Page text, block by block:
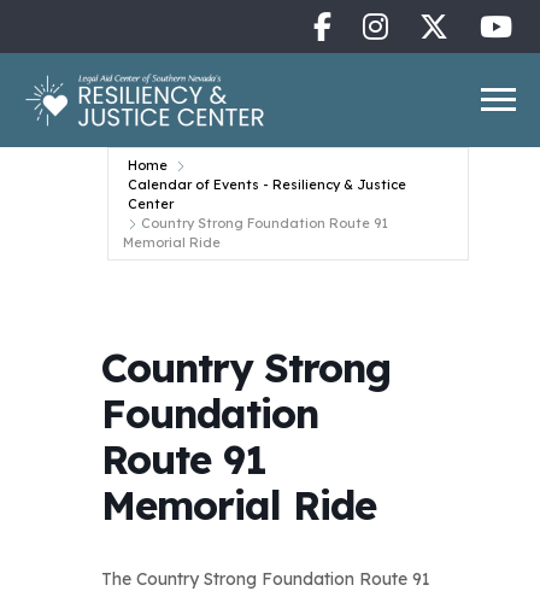
Home
Calendar of Events - Resiliency & Justice
Center
Country Strong Foundation Route 91
Memorial Ride
Country Strong
Foundation
Route 91
Memorial Ride
The Country Strong Foundation Route 91